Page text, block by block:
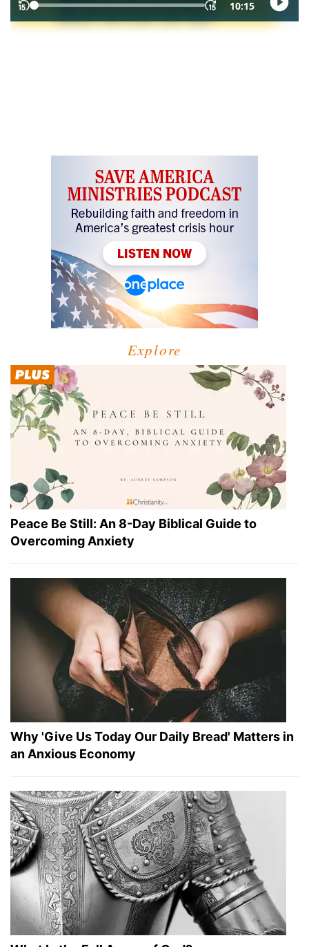
Explore
Peace Be Still: An 8-Day Biblical Guide to
Overcoming Anxiety
Why 'Give Us Today Our Daily Bread' Matters in
an Anxious Economy